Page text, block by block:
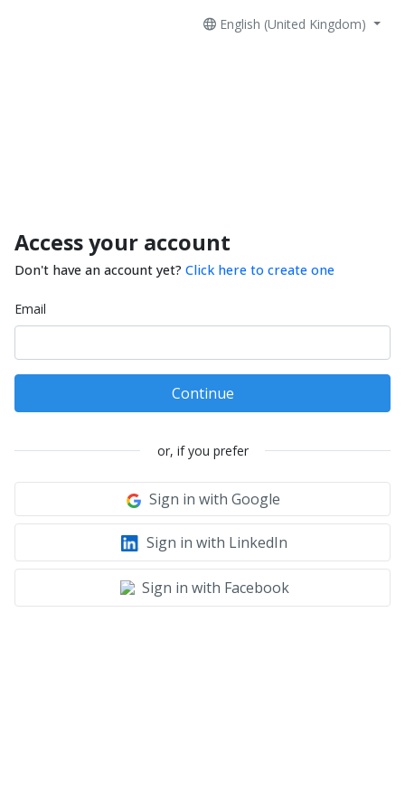
English (United Kingdom)
Access your account
Don't have an account yet? Click here to create one
Email
Continue
or, if you prefer
Sign in with Google
Sign in with LinkedIn
Sign in with Facebook